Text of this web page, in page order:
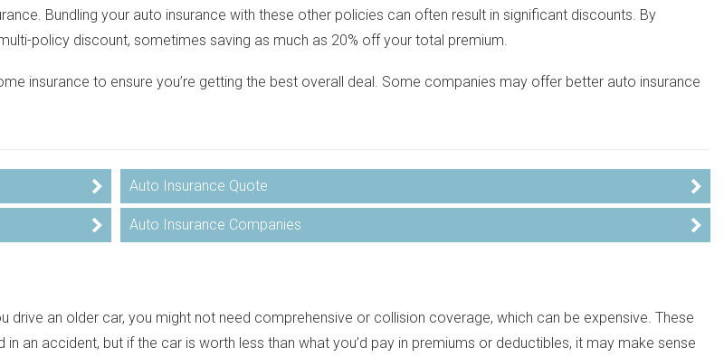
Bundling your auto insurance with these other policies can often result in significant discounts. By
policy discount, sometimes saving as much as 20% off your total premium.
insurance to ensure you’re getting the best overall deal. Some companies may offer better auto insurance
Auto Insurance Quote
Auto Insurance Companies
an older car, you might not need comprehensive or collision coverage, which can be expensive. These
an accident, but if the car is worth less than what you’d pay in premiums or deductibles, it may make sense